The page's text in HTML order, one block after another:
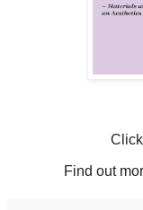
Find out